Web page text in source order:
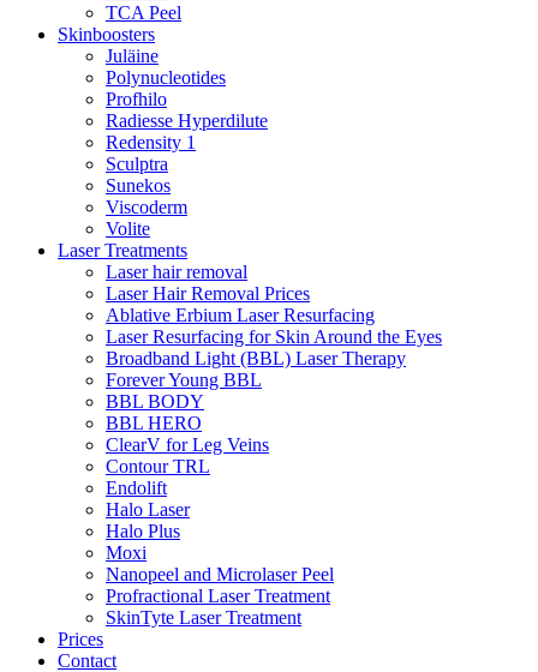
TCA Peel
Skinboosters
Juläine
Polynucleotides
Profhilo
Radiesse Hyperdilute
Redensity 1
Sculptra
Sunekos
Viscoderm
Volite
Laser Treatments
Laser hair removal
Laser Hair Removal Prices
Ablative Erbium Laser Resurfacing
Laser Resurfacing for Skin Around the Eyes
Broadband Light (BBL) Laser Therapy
Forever Young BBL
BBL BODY
BBL HERO
ClearV for Leg Veins
Contour TRL
Endolift
Halo Laser
Halo Plus
Moxi
Nanopeel and Microlaser Peel
Profractional Laser Treatment
SkinTyte Laser Treatment
Prices
Contact